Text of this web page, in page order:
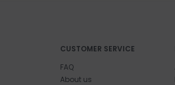
CUSTOMER SERVICE
FAQ
About us